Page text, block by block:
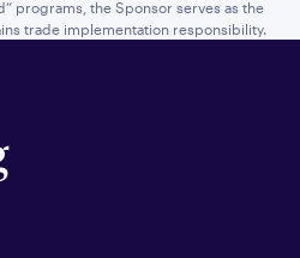
programs, the Sponsor serves as the
trade implementation responsibility.